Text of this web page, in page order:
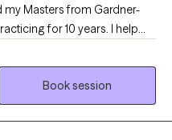
my Masters from Gardner-
for 10 years. I help
with career/school stress
work together to help you
so you can feel peace and
Book session